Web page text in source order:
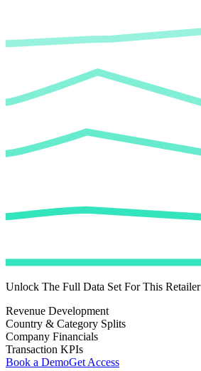
Unlock The Full Data Set For This Retailer
Revenue Development
Country & Category Splits
Company Financials
Transaction KPIs
Book a DemoGet Access